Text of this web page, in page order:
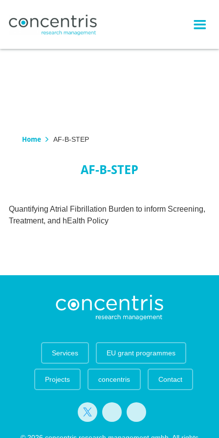
Home AF-B-STEP
AF-B-STEP
Quantifying Atrial Fibrillation Burden to inform Screening,
Treatment, and hEalth Policy
Services EU grant programmes
Projects concentris Contact